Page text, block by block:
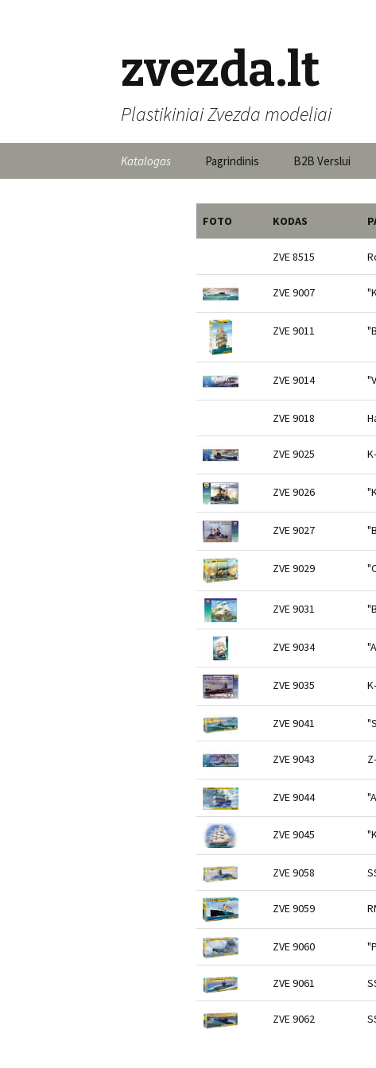
zvezda.lt
Plastikiniai Zvezda modeliai
Skip to content
Katalogas Pagrindinis B2B Verslui
FOTO KODAS
ZVE 8515
ZVE 9007
ZVE 9011
ZVE 9014
ZVE 9018
ZVE 9025
ZVE 9026
ZVE 9027
ZVE 9029
ZVE 9031
ZVE 9034
ZVE 9035
ZVE 9041
ZVE 9043
ZVE 9044
ZVE 9045
ZVE 9058
ZVE 9059
ZVE 9060
ZVE 9061
ZVE 9062